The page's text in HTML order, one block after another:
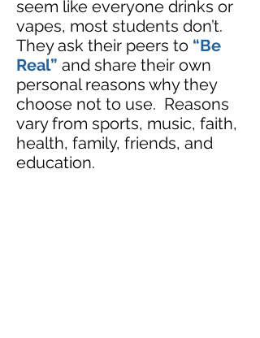
seem like everyone drinks or
vapes, most students don’t.
They ask their peers to “Be
Real” and share their own
personal reasons why they
choose not to use. Reasons
vary from sports, music, faith,
health, family, friends, and
education.